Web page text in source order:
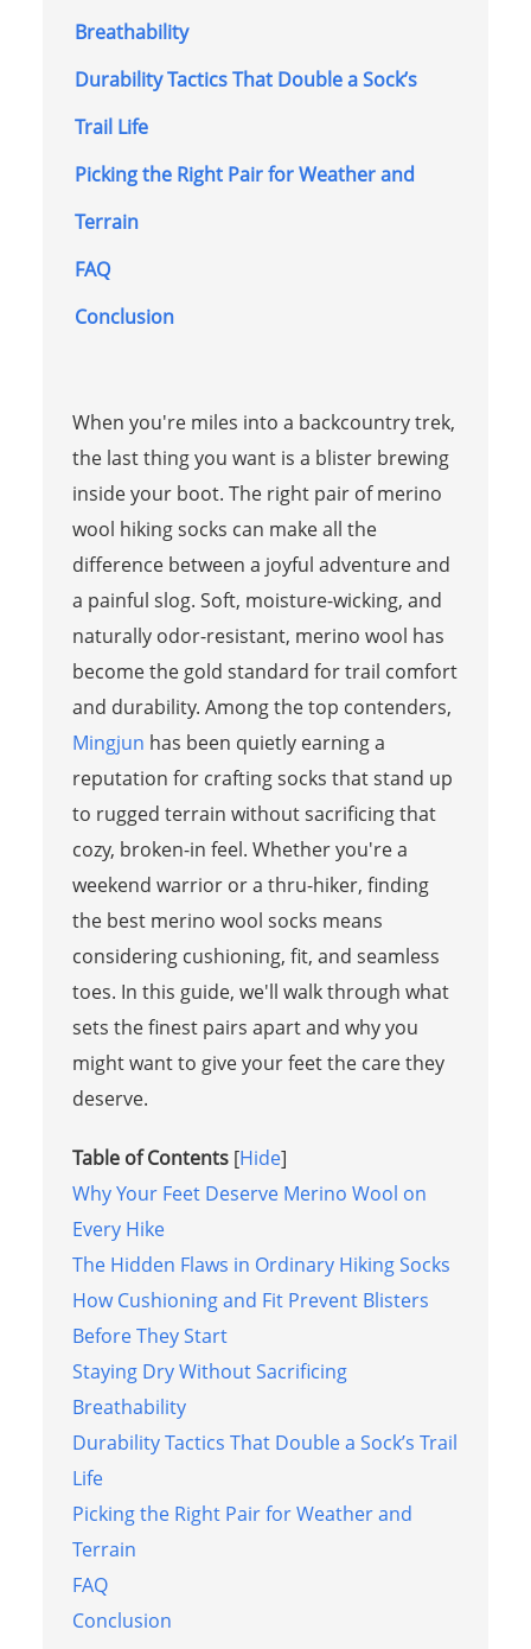
Breathability
Durability Tactics That Double a Sock’s
Trail Life
Picking the Right Pair for Weather and
Terrain
FAQ
Conclusion
When you're miles into a backcountry trek,
the last thing you want is a blister brewing
inside your boot. The right pair of merino
wool hiking socks can make all the
difference between a joyful adventure and
a painful slog. Soft, moisture-wicking, and
naturally odor-resistant, merino wool has
become the gold standard for trail comfort
and durability. Among the top contenders,
Mingjun has been quietly earning a
reputation for crafting socks that stand up
to rugged terrain without sacrificing that
cozy, broken-in feel. Whether you're a
weekend warrior or a thru-hiker, finding
the best merino wool socks means
considering cushioning, fit, and seamless
toes. In this guide, we'll walk through what
sets the finest pairs apart and why you
might want to give your feet the care they
deserve.
Table of Contents [Hide]
Why Your Feet Deserve Merino Wool on
Every Hike
The Hidden Flaws in Ordinary Hiking Socks
How Cushioning and Fit Prevent Blisters
Before They Start
Staying Dry Without Sacrificing
Breathability
Durability Tactics That Double a Sock’s Trail
Life
Picking the Right Pair for Weather and
Terrain
FAQ
Conclusion